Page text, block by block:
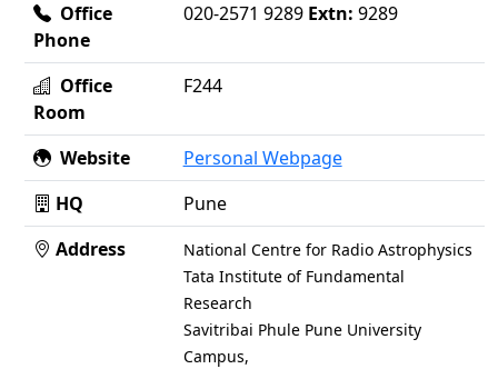
Office
Phone
020-2571 9289 Extn: 9289
Office
Room
F244
Website
Personal Webpage
HQ
Pune
Address
National Centre for Radio Astrophysics
Tata Institute of Fundamental
Research
Savitribai Phule Pune University
Campus,